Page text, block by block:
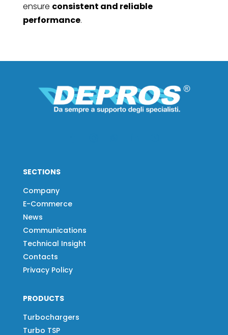
ensure consistent and reliable
performance.
SECTIONS
Company
E-Commerce
News
Communications
Technical Insight
Contacts
Privacy Policy
PRODUCTS
Turbochargers
Turbo TSP